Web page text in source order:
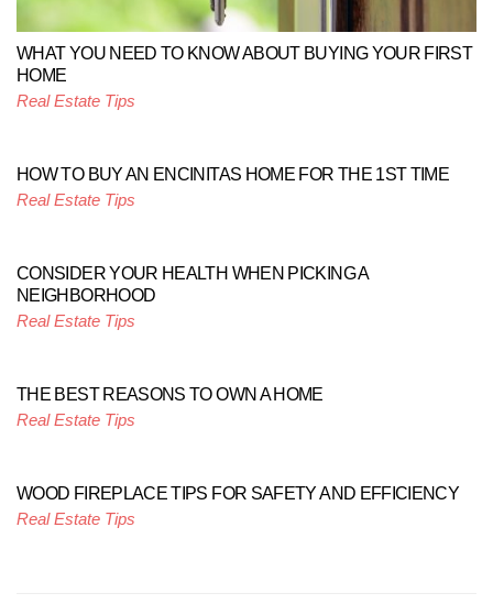
WHAT YOU NEED TO KNOW ABOUT BUYING YOUR FIRST
HOME
Real Estate Tips
HOW TO BUY AN ENCINITAS HOME FOR THE 1ST TIME
Real Estate Tips
CONSIDER YOUR HEALTH WHEN PICKING A
NEIGHBORHOOD
Real Estate Tips
THE BEST REASONS TO OWN A HOME
Real Estate Tips
WOOD FIREPLACE TIPS FOR SAFETY AND EFFICIENCY
Real Estate Tips